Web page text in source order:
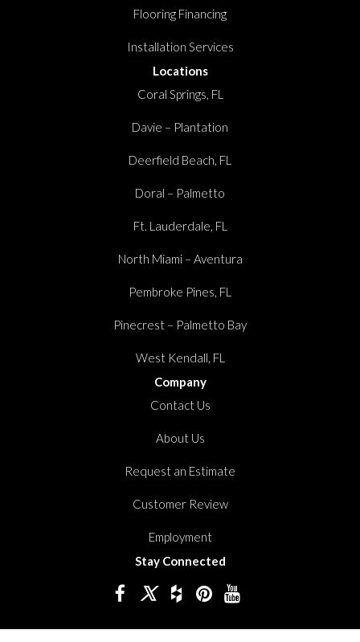
Flooring Financing
Installation Services
Locations
Coral Springs, FL
Davie – Plantation
Deerfield Beach, FL
Doral – Palmetto
Ft. Lauderdale, FL
North Miami – Aventura
Pembroke Pines, FL
Pinecrest – Palmetto Bay
West Kendall, FL
Company
Contact Us
About Us
Request an Estimate
Customer Review
Employment
Stay Connected